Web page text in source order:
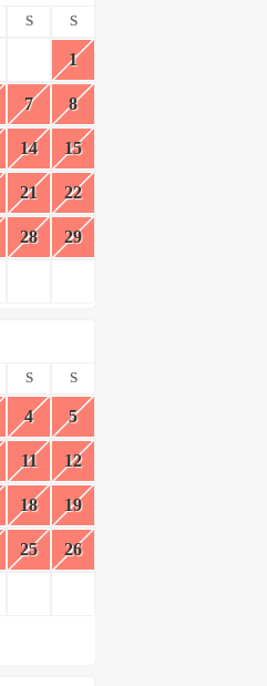
S S
1
7 8
14 15
21 22
28 29
S S
4 5
11 12
18 19
25 26